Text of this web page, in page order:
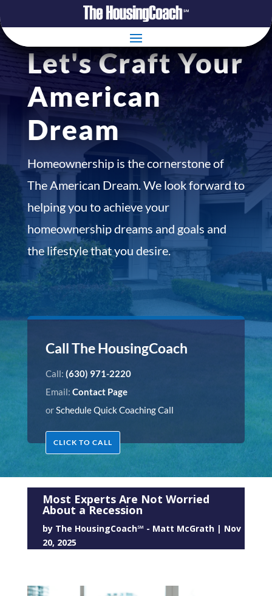
Let's Craft Your
American
Dream
Homeownership is the cornerstone of
The American Dream. We look forward to
helping you to achieve your
homeownership dreams and goals and
the lifestyle that you desire.
Call The HousingCoach
Call: (630) 971-2220
Email: Contact Page
orSchedule Quick Coaching Call
CLICK TO CALL
Most Experts Are Not Worried
About a Recession
by The HousingCoach℠ - Matt McGrath| Nov
20, 2025